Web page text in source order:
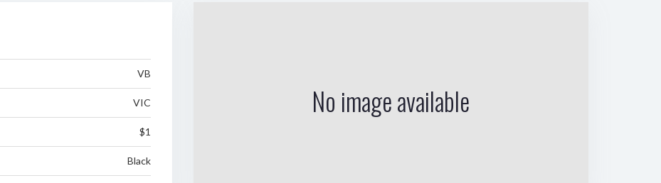
VB
VIC
$1
Black
No image available